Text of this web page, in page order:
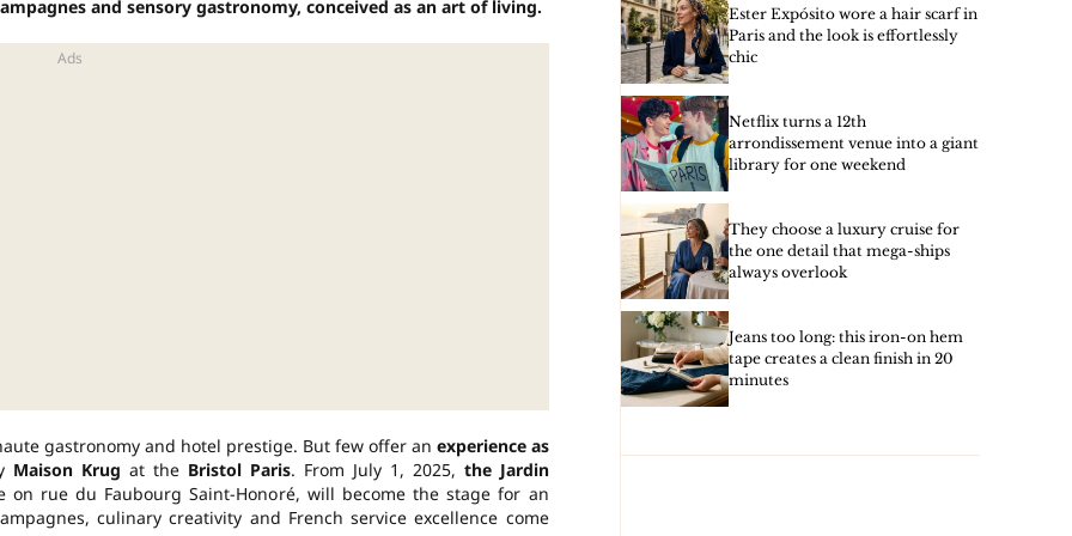
Ester Expósito wore a hair scarf in
Paris and the look is effortlessly
chic
Netflix turns a 12th
arrondissement venue into a giant
library for one weekend
They choose a luxury cruise for
the one detail that mega-ships
always overlook
Jeans too long: this iron-on hem
tape creates a clean finish in 20
minutes
and sensory gastronomy, conceived as an art of living.
gastronomy and hotel prestige. But few offer an experience as
Maison Krug at the Bristol Paris. From July 1, 2025, the Jardin
rue du Faubourg Saint-Honoré, will become the stage for an
culinary creativity and French service excellence come